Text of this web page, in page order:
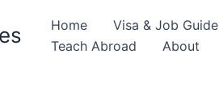
Home Visa & Job Guide
Teach Abroad
About